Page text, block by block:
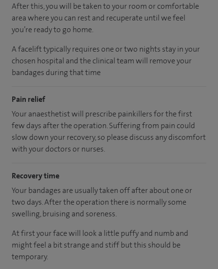
After this, you will be taken to your room or comfortable
area where you can rest and recuperate until we feel
you’re ready to go home.
A facelift typically requires one or two nights stay in your
chosen hospital and the clinical team will remove your
bandages during that time
Pain relief
Your anaesthetist will prescribe painkillers for the first
few days after the operation. Suffering from pain could
slow down your recovery, so please discuss any discomfort
with your doctors or nurses.
Recovery time
Your bandages are usually taken off after about one or
two days. After the operation there is normally some
swelling, bruising and soreness.
At first your face will look a little puffy and numb and
might feel a bit strange and stiff but this should be
temporary.